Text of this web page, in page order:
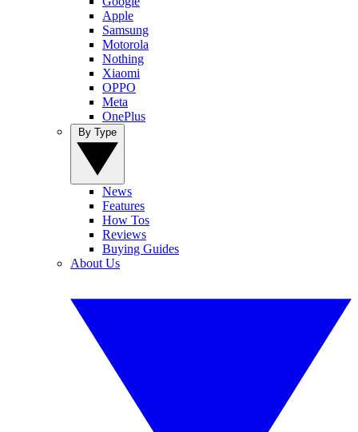
Apple
Samsung
Motorola
Nothing
Xiaomi
OPPO
Meta
OnePlus
News
Features
How Tos
Reviews
Buying Guides
About Us